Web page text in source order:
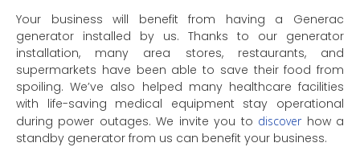
Your business will benefit from having a Generac
generator installed by us. Thanks to our generator
installation, many area stores, restaurants, and
supermarkets have been able to save their food from
spoiling. We’ve also helped many healthcare facilities
with life-saving medical equipment stay operational
during power outages. We invite you to discoverhow a
standby generator from us can benefit your business.